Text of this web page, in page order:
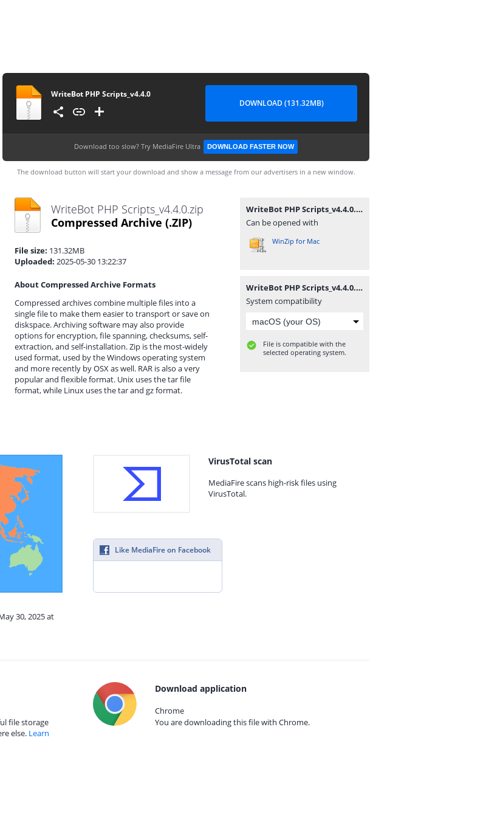
WriteBot PHP Scripts_v4.4.0
DOWNLOAD (131.32MB)
Download too slow? Try MediaFire Ultra DOWNLOAD FASTER NOW
The download button will start your download and show a message from our advertisers in a new window.
WriteBot PHP Scripts_v4.4.0.zip
Compressed Archive (.ZIP)
File size: 131.32MB
Uploaded: 2025-05-30 13:22:37
About Compressed Archive Formats
Compressed archives combine multiple files into a
single file to make them easier to transport or save on
diskspace. Archiving software may also provide
options for encryption, file spanning, checksums, self-
extraction, and self-installation. Zip is the most-widely
used format, used by the Windows operating system
and more recently by OSX as well. RAR is also a very
popular and flexible format. Unix uses the tar file
format, while Linux uses the tar and gz format.
WriteBot PHP Scripts_v4.4.0.zip
Can be opened with
WinZip for Mac
WriteBot PHP Scripts_v4.4.0.zip
System compatibility
File is compatible with the
selected operating system.
30, 2025 at
VirusTotal scan
MediaFire scans high-risk files using
VirusTotal.
Like MediaFire on Facebook
file storage
else. Learn
Download application
Chrome
You are downloading this file with Chrome.